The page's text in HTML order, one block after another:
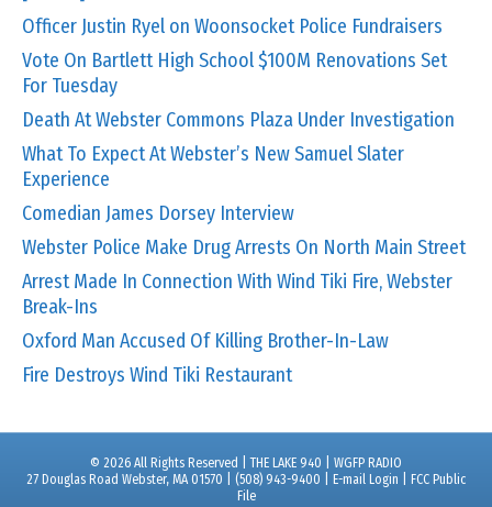
Officer Justin Ryel on Woonsocket Police Fundraisers
Vote On Bartlett High School $100M Renovations Set
For Tuesday
Death At Webster Commons Plaza Under Investigation
What To Expect At Webster’s New Samuel Slater
Experience
Comedian James Dorsey Interview
Webster Police Make Drug Arrests On North Main Street
Arrest Made In Connection With Wind Tiki Fire, Webster
Break-Ins
Oxford Man Accused Of Killing Brother-In-Law
Fire Destroys Wind Tiki Restaurant
© 2026 All Rights Reserved | THE LAKE 940 | WGFP RADIO
27 Douglas Road Webster, MA 01570 | (508) 943-9400 |
E-mail Login
FCC Public
File